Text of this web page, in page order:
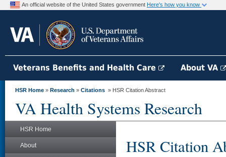
An official website of the United States government Here's how you know
Veterans Benefits and Health Care About VA
HSR Home » Research » Citations » HSR Citation Abstract
VA Health Systems Research
HSR Home
About HSR Citation